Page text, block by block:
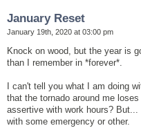
January Reset
January 19th, 2020 at 03:00 pm
Knock on wood, but the year is
than I remember in *forever*.
I can't tell you what I am doing
that the tornado around me
assertive with work hours?
with some emergency or other.